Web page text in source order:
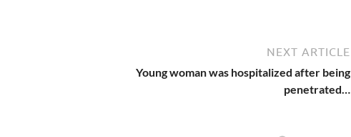
NEXT ARTICLE
Young woman was hospitalized after being
penetrated…